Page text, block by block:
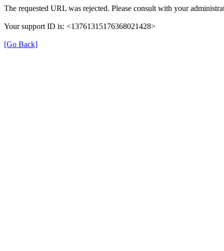
The requested URL was rejected. Please consult with your
Your support ID is: <13761315176368021428>
[Go Back]